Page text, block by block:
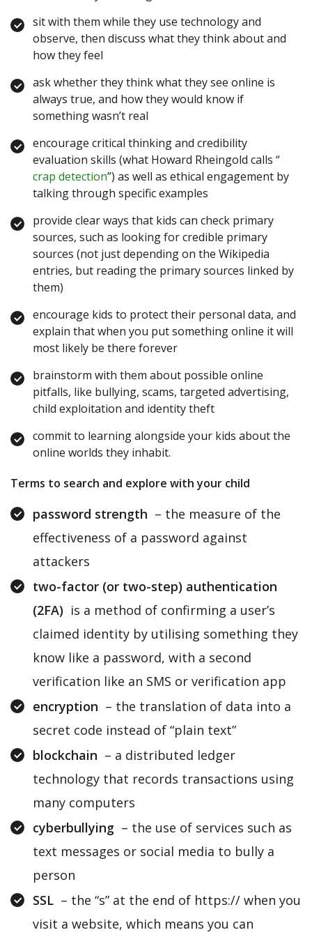
sit with them while they use technology and
observe, then discuss what they think about and
how they feel
ask whether they think what they see online is
always true, and how they would know if
something wasn’t real
encourage critical thinking and credibility
evaluation skills (what Howard Rheingold calls “
crap detection”) as well as ethical engagement by
talking through specific examples
provide clear ways that kids can check primary
sources, such as looking for credible primary
sources (not just depending on the Wikipedia
entries, but reading the primary sources linked by
them)
encourage kids to protect their personal data, and
explain that when you put something online it will
most likely be there forever
brainstorm with them about possible online
pitfalls, like bullying, scams, targeted advertising,
child exploitation and identity theft
commit to learning alongside your kids about the
online worlds they inhabit.
Terms to search and explore with your child
password strength – the measure of the
effectiveness of a password against
attackers
two-factor (or two-step) authentication
(2FA) is a method of confirming a user’s
claimed identity by utilising something they
know like a password, with a second
verification like an SMS or verification app
encryption – the translation of data into a
secret code instead of “plain text”
blockchain – a distributed ledger
technology that records transactions using
many computers
cyberbullying – the use of services such as
text messages or social media to bully a
person
SSL – the “s” at the end of https:// when you
visit a website, which means you can